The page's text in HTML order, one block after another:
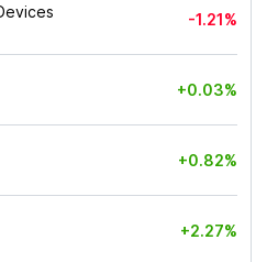
-1.21%
+0.03%
+0.82%
+2.27%